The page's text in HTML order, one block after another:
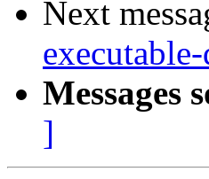
Next
Messages
]